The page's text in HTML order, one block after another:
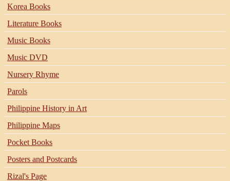
Korea Books
Literature Books
Music Books
Music DVD
Nursery Rhyme
Parols
Philippine History in Art
Philippine Maps
Pocket Books
Posters and Postcards
Rizal's Page